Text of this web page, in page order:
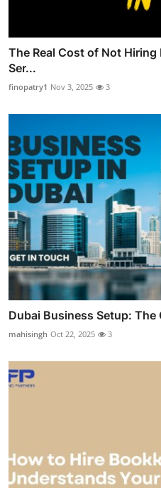
The Real Cost of Not
Ser...
finopatry1 Nov 3, 2025 3
Dubai Business Setup: The
mahisingh Oct 22, 2025 3